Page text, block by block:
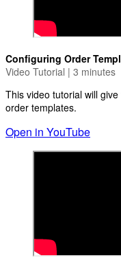
Configuring Order
Video Tutorial | 3 minutes
This video tutorial will
order templates.
Open in YouTube